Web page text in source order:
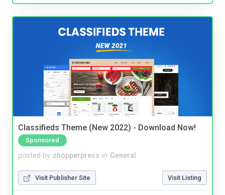
Classifieds Theme (New 2022) - Download Now!
Sponsored
posted by shopperpress in General
Visit Publisher Site Visit Listing